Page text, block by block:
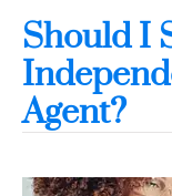
Should I
Agent?